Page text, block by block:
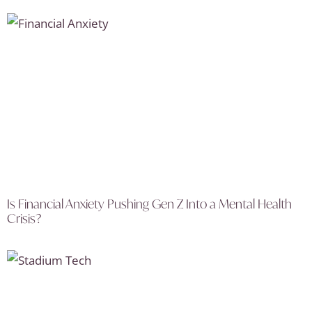
Is Financial Anxiety Pushing Gen Z Into a Mental Health
Crisis?